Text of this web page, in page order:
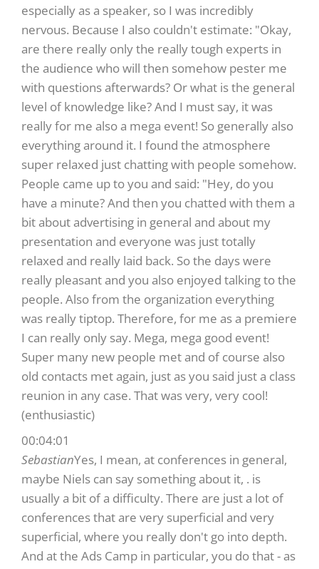
especially as a speaker, so I was incredibly
nervous. Because I also couldn't estimate: "Okay,
are there really only the really tough experts in
the audience who will then somehow pester me
with questions afterwards? Or what is the general
level of knowledge like? And I must say, it was
really for me also a mega event! So generally also
everything around it. I found the atmosphere
super relaxed just chatting with people somehow.
People came up to you and said: "Hey, do you
have a minute? And then you chatted with them a
bit about advertising in general and about my
presentation and everyone was just totally
relaxed and really laid back. So the days were
really pleasant and you also enjoyed talking to the
people. Also from the organization everything
was really tiptop. Therefore, for me as a premiere
I can really only say. Mega, mega good event!
Super many new people met and of course also
old contacts met again, just as you said just a class
reunion in any case. That was very, very cool!
(enthusiastic)
00:04:01
SebastianYes, I mean, at conferences in general,
maybe Niels can say something about it, . is
usually a bit of a difficulty. There are just a lot of
conferences that are very superficial and very
superficial, where you really don't go into depth.
And at the Ads Camp in particular, you do that - as